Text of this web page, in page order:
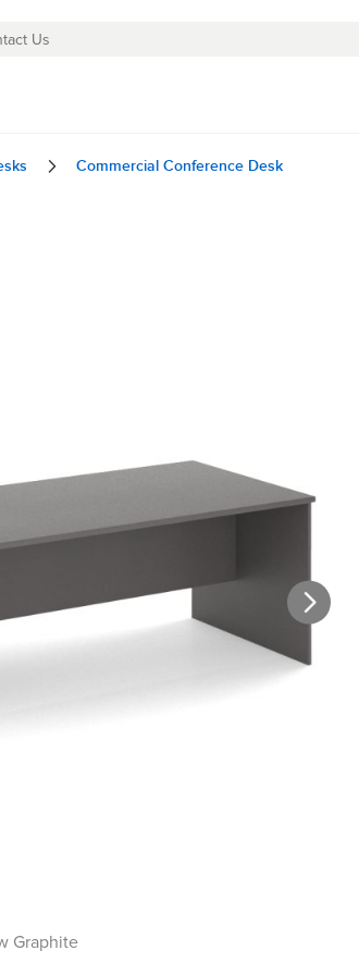
Us
Commercial Conference Desk
Graphite